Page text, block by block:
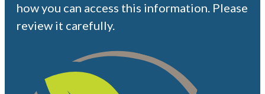
how you can access this information. Please
review it carefully.